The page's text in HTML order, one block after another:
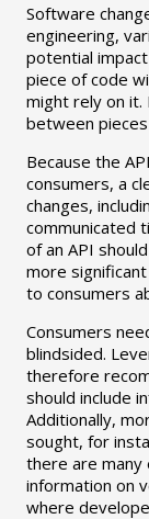
Software
engineering,
potential
piece of code
might rely on it.
between
Because the
consumers, a
changes,
communicated
of an API
more
to consumers
Consumers
blindsided.
therefore
should include
Additionally,
sought, for
there are many
information on
where